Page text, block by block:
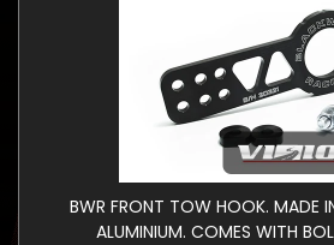
BWR FRONT TOW HOOK. MADE
ALUMINIUM. COMES WITH